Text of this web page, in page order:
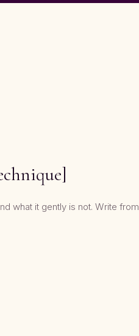
what it gently is not. Write from